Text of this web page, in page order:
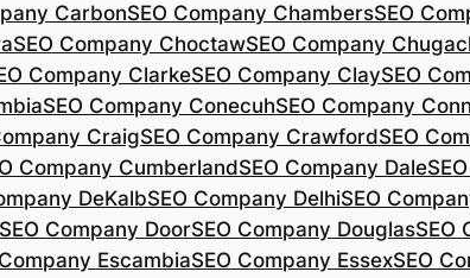
CarbonSEO Company ChambersSEO
SEO Company ChoctawSEO Company
Company ClarkeSEO Company ClaySEO
SEO Company ConecuhSEO Company
CraigSEO Company CrawfordSEO
Company CumberlandSEO Company Dale
DeKalbSEO Company DelhiSEO
SEO Company DoorSEO Company DouglasSEO
EscambiaSEO Company EssexSEO